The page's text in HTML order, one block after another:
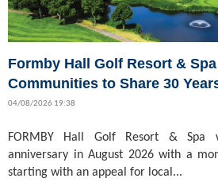
Formby Hall Golf Resort &
Communities to Share 30
04/08/2026 19:38
FORMBY Hall Golf Resort &
anniversary in August 2026 with a
starting with an appeal for local...